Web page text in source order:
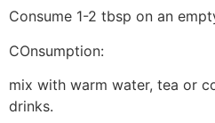
Consume 1-2 tbsp on an
COnsumption:
mix with warm water, tea or
drinks.